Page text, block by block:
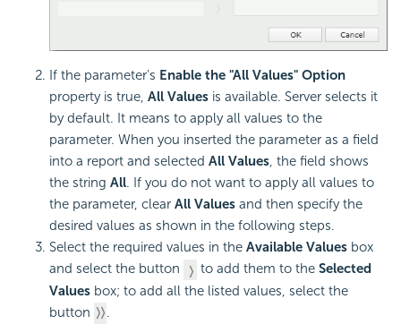
If the parameter's Enable the "All Values" Option
property is true, All Values is available. Server selects it
by default. It means to apply all values to the
parameter. When you inserted the parameter as a field
into a report and selected All Values, the field shows
the string All. If you do not want to apply all values to
the parameter, clear All Values and then specify the
desired values as shown in the following steps.
Select the required values in the Available Values box
and select the button
to add them to the Selected
Values box; to add all the listed values, select the
button
.